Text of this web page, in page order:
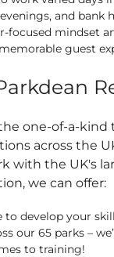
and bank
focused mindset
guest
one-of-a-kind
across the
with the UK's
we can offer:
to develop your
our 65 parks –
to training!